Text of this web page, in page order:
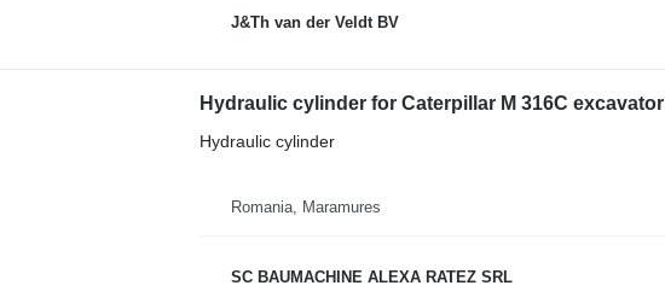
J&Th van der Veldt BV
Hydraulic cylinder for Caterpillar M 316C excavator
Hydraulic cylinder
Romania, Maramures
SC BAUMACHINE ALEXA RATEZ SRL